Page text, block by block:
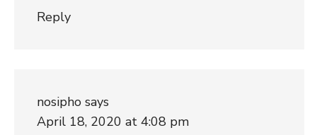
Reply
nosipho says
April 18, 2020 at 4:08 pm